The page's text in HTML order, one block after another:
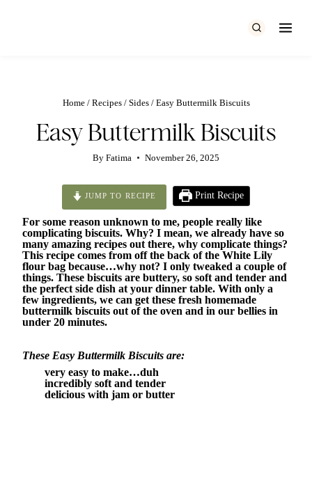
Home / Recipes / Sides / Easy Buttermilk Biscuits
Easy Buttermilk Biscuits
By Fatima November 26, 2025
JUMP TO RECIPE Print Recipe
For some reason unknown to me, people really like
complicating biscuits. Why? I mean, we already have so
many amazing recipes out there, why complicate things?
This recipe comes from off the back of the White Lily
flour bag because…why not? I only tweaked a couple of
things. These biscuits are buttery, so soft and tender and
the perfect side dish at your dinner table. With only a
few ingredients, we can get these fresh homemade
buttermilk biscuits out of the oven and in our bellies in
under 20 minutes.
These Easy Buttermilk Biscuits are:
very easy to make…duh
incredibly soft and tender
delicious with jam or butter